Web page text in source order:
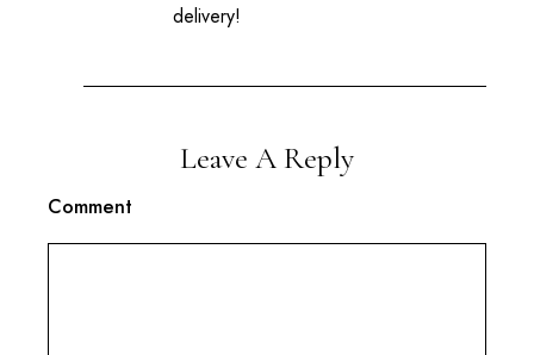
delivery!
Leave A Reply
Comment